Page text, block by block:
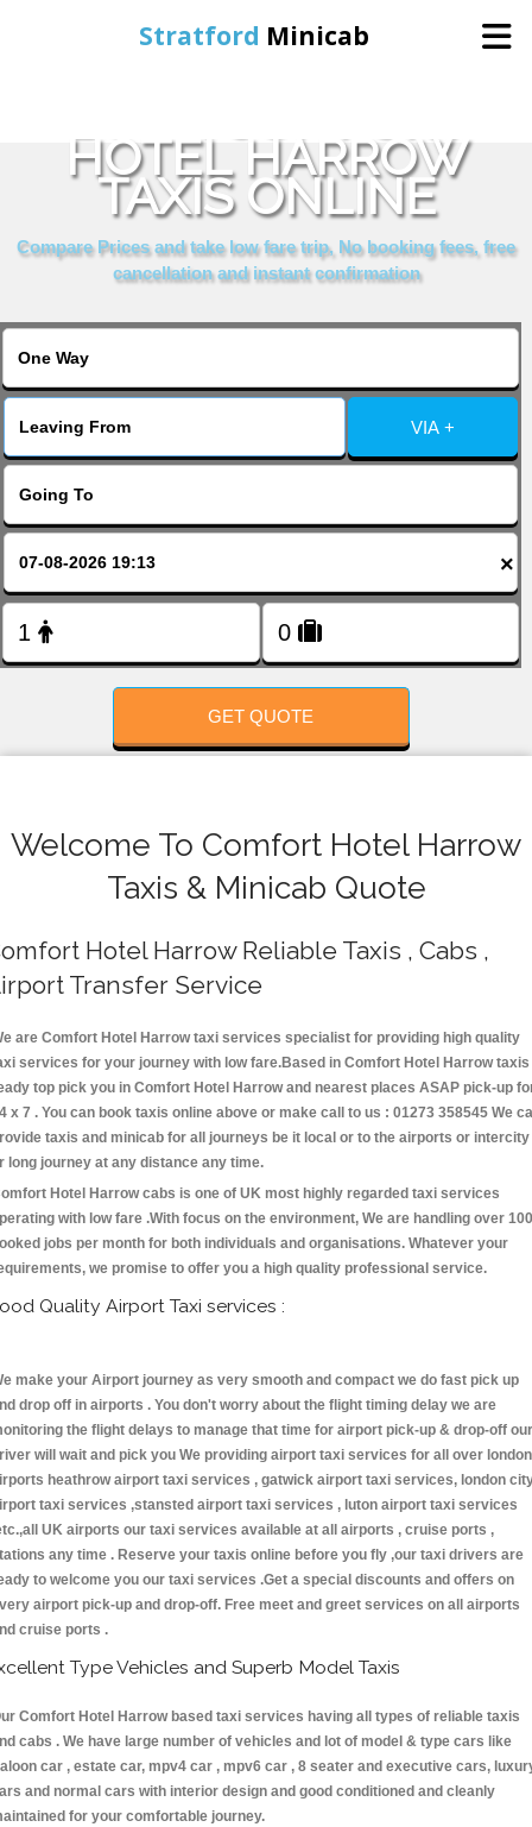
Stratford Minicab
Online Booking
Services
About Us
Contact Us
Change Language
HOTEL HARROW
TAXIS ONLINE
Compare Prices and take low fare trip, No booking fees, free
cancellation and instant confirmation
VIA +
×
GET QUOTE
Welcome To Comfort Hotel Harrow
Taxis & Minicab Quote
Hotel Harrow Reliable Taxis , Cabs ,
Transfer Service
are Comfort Hotel Harrow taxi services specialist for providing high quality
services for your journey with low fare.Based in Comfort Hotel Harrow taxis
top pick you in Comfort Hotel Harrow and nearest places ASAP pick-up
x 7 . You can book taxis online above or make call to us : 01273 358545 We
taxis and minicab for all journeys be it local or to the airports or intercity
long journey at any distance any time.
Hotel Harrow cabs is one of UK most highly regarded taxi services
with low fare .With focus on the environment, We are handling over
jobs per month for both individuals and organisations. Whatever your
we promise to offer you a high quality professional service.
Quality Airport Taxi services :
make your Airport journey as very smooth and compact we do fast pick up
drop off in airports . You don't worry about the flight timing delay we are
the flight delays to manage that time for airport pick-up & drop-off our
will wait and pick you We providing airport taxi services for all over london
heathrow airport taxi services , gatwick airport taxi services, london
taxi services ,stansted airport taxi services , luton airport taxi services
UK airports our taxi services available at all airports , cruise ports ,
any time . Reserve your taxis online before you fly ,our taxi drivers are
to welcome you our taxi services .Get a special discounts and offers on
airport pick-up and drop-off. Free meet and greet services on all airports
cruise ports .
Type Vehicles and Superb Model Taxis
Comfort Hotel Harrow based taxi services having all types of reliable taxis
cabs . We have large number of vehicles and lot of model & type cars like
car , estate car, mpv4 car , mpv6 car , 8 seater and executive cars,
and normal cars with interior design and good conditioned and cleanly
for your comfortable journey.